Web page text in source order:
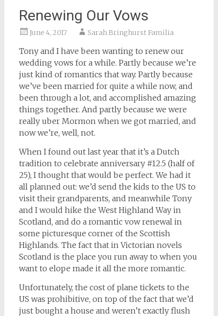
Renewing Our Vows
June 4, 2017 Sarah Bringhurst Familia
Tony and I have been wanting to renew our
wedding vows for a while. Partly because we’re
just kind of romantics that way. Partly because
we’ve been married for quite a while now, and
been through a lot, and accomplished amazing
things together. And partly because we were
really uber Mormon when we got married, and
now we’re, well, not.
When I found out last year that it’s a Dutch
tradition to celebrate anniversary #12.5 (half of
25), I thought that would be perfect. We had it
all planned out: we’d send the kids to the US to
visit their grandparents, and meanwhile Tony
and I would hike the West Highland Way in
Scotland, and do a romantic vow renewal in
some picturesque corner of the Scottish
Highlands. The fact that in Victorian novels
Scotland is the place you run away to when you
want to elope made it all the more romantic.
Unfortunately, the cost of plane tickets to the
US was prohibitive, on top of the fact that we’d
just bought a house and weren’t exactly flush